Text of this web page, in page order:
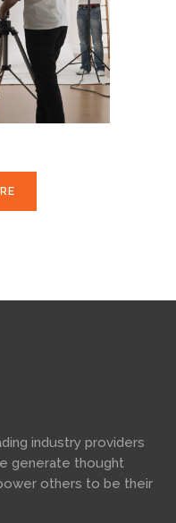
industry providers
generate thought
others to be their